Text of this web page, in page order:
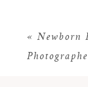
« Newborn